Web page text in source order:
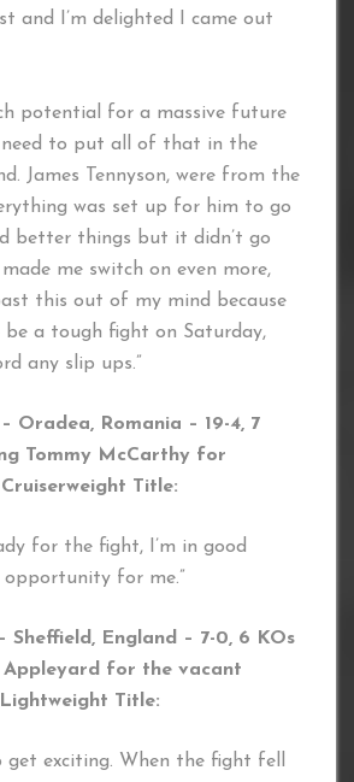
and I’m delighted I came out
potential for a massive future
need to put all of that in the
James Tennyson, were from the
was set up for him to go
better things but it didn’t go
made me switch on even more,
this out of my mind because
a tough fight on Saturday,
any slip ups.”
Oradea, Romania – 19-4, 7
Tommy McCarthy for
t Title:
for the fight, I’m in good
opportunity for me.”
Sheffield, England – 7-0, 6 KOs
Appleyard for the vacant
Title:
get exciting. When the fight fell